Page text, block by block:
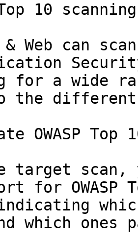
Top 10 scanning
& Web can
for a wide
the different
OWASP
target scan,
for
which ones